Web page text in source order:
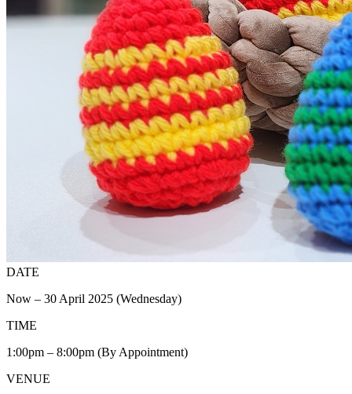
DATE
Now – 30 April 2025 (Wednesday)
TIME
1:00pm – 8:00pm (By Appointment)
VENUE